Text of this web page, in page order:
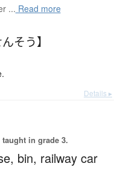
... Read more
そう】
Details ▸
in grade 3.
bin, railway car